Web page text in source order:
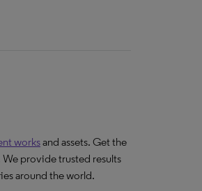
worksand assets. Get the
provide trusted results
around the world.